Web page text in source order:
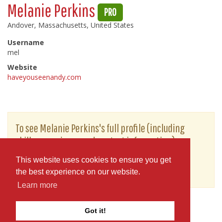
This website uses cookies to ensure you get
the best experience on our website.
Learn more
Got it!
Melanie Perkins PRO
Andover, Massachusetts, United States
Username
mel
Website
haveyouseenandy.com
To see Melanie Perkins's full profile (including
skills, experience and contact information),
you'll need to be logged in as a Professional.
JOIN or LOG IN